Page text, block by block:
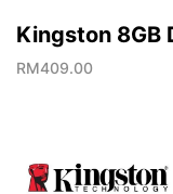
Kingston 8GB
RM409.00